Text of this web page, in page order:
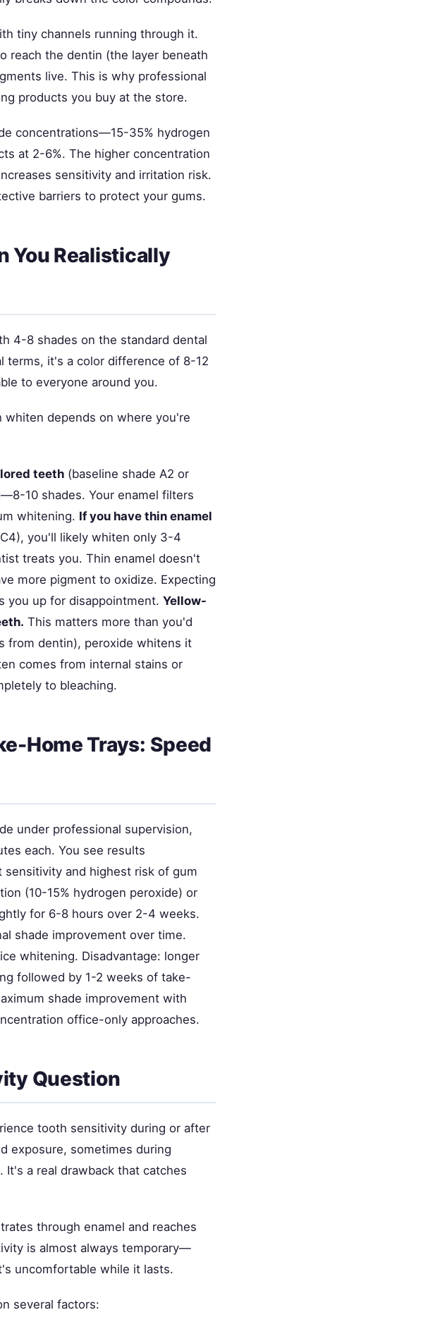
tiny channels running through it.
reach the dentin (the layer beneath
live. This is why professional
products you buy at the store.
concentrations—15-35% hydrogen
at 2-6%. The higher concentration
sensitivity and irritation risk.
barriers to protect your gums.
You Realistically
4-8 shades on the standard dental
terms, it's a color difference of 8-12
to everyone around you.
depends on where you're
teeth (baseline shade A2 or
10 shades. Your enamel filters
whitening. If you have thin enamel
you'll likely whiten only 3-4
treats you. Thin enamel doesn't
more pigment to oxidize. Expecting
you up for disappointment. Yellow-
This matters more than you'd
from dentin), peroxide whitens it
comes from internal stains or
to bleaching.
Home Trays: Speed
under professional supervision,
each. You see results
sensitivity and highest risk of gum
(10-15% hydrogen peroxide) or
for 6-8 hours over 2-4 weeks.
shade improvement over time.
whitening. Disadvantage: longer
followed by 1-2 weeks of take-
shade improvement with
office-only approaches.
Question
tooth sensitivity during or after
exposure, sometimes during
a real drawback that catches
through enamel and reaches
is almost always temporary—
uncomfortable while it lasts.
several factors: